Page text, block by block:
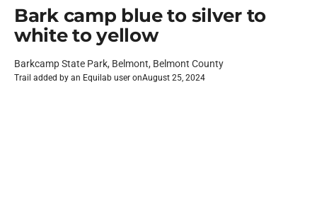
Bark camp blue to silver to
white to yellow
Barkcamp State Park, Belmont, Belmont County
Trail added by an Equilab user onAugust 25, 2024